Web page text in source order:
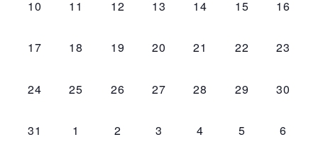
0
10
0
11
0
12
0
13
0
14
0
15
0
16
0
17
0
18
0
19
0
20
0
21
0
22
0
23
0
24
0
25
0
26
0
27
0
28
0
29
0
30
0
31
0
1
0
2
0
3
0
4
0
5
0
6